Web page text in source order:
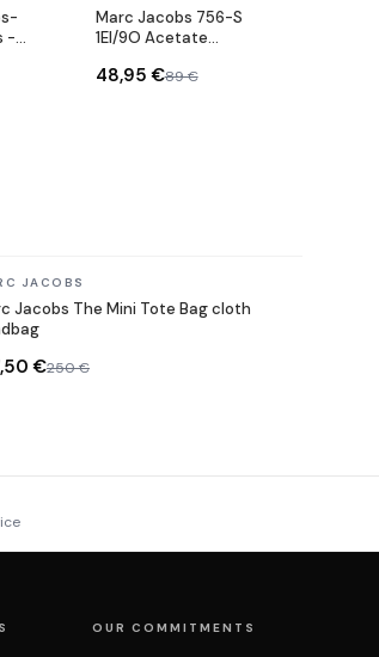
-
Marc Jacobs 756-S
1EI/9O Acetate
48,95 €89 €
JACOBS
Jacobs The Mini Tote Bag cloth
€250 €
OUR COMMITMENTS